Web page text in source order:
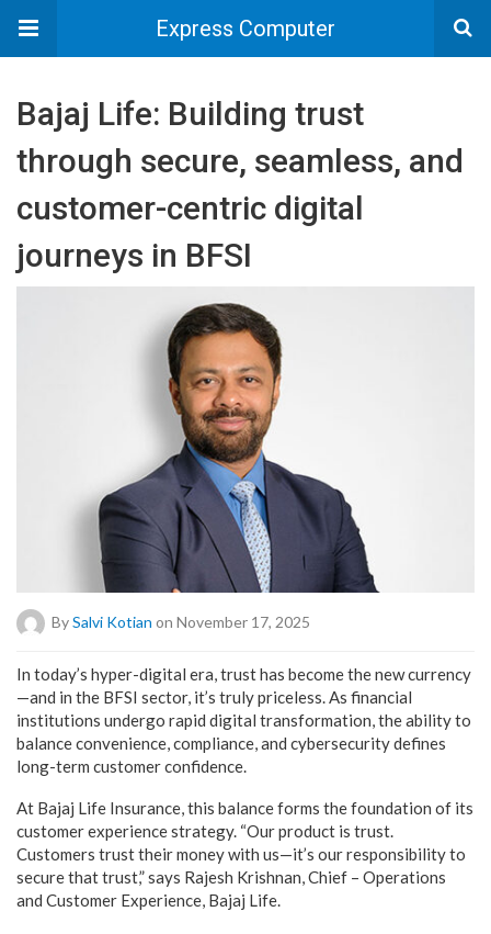
Express Computer
Bajaj Life: Building trust
through secure, seamless, and
customer-centric digital
journeys in BFSI
BySalvi Kotian on November 17, 2025
In today’s hyper-digital era, trust has become the new currency
—and in the BFSI sector, it’s truly priceless. As financial
institutions undergo rapid digital transformation, the ability to
balance convenience, compliance, and cybersecurity defines
long-term customer confidence.
At Bajaj Life Insurance, this balance forms the foundation of its
customer experience strategy. “Our product is trust.
Customers trust their money with us—it’s our responsibility to
secure that trust,” says Rajesh Krishnan, Chief – Operations
and Customer Experience, Bajaj Life.